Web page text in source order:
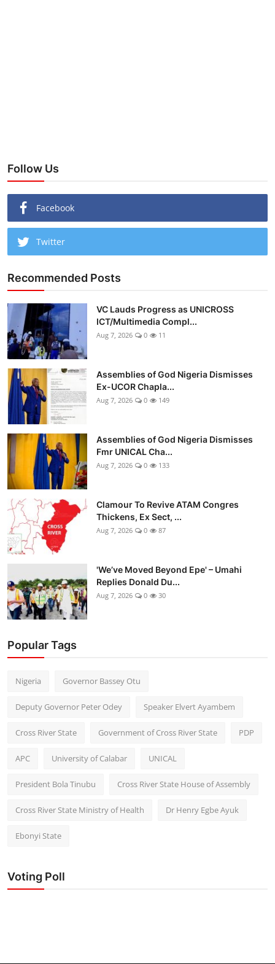
Follow Us
Facebook
Twitter
Recommended Posts
VC Lauds Progress as UNICROSS
ICT/Multimedia Compl...
Aug 7, 2026 0 11
Assemblies of God Nigeria Dismisses
Ex-UCOR Chapla...
Aug 7, 2026 0 149
Assemblies of God Nigeria Dismisses
Fmr UNICAL Cha...
Aug 7, 2026 0 133
Clamour To Revive ATAM Congres
Thickens, Ex Sect, ...
Aug 7, 2026 0 87
'We’ve Moved Beyond Epe' – Umahi
Replies Donald Du...
Aug 7, 2026 0 30
Popular Tags
Nigeria Governor Bassey Otu
Deputy Governor Peter Odey Speaker Elvert Ayambem
Cross River State Government of Cross River State PDP
APC University of Calabar UNICAL
President Bola Tinubu Cross River State House of Assembly
Cross River State Ministry of Health Dr Henry Egbe Ayuk
Ebonyi State
Voting Poll